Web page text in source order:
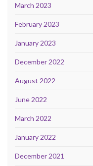
March 2023
February 2023
January 2023
December 2022
August 2022
June 2022
March 2022
January 2022
December 2021